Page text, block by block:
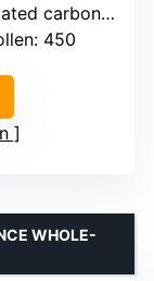
carbon, HEPA
450
WHOLE-